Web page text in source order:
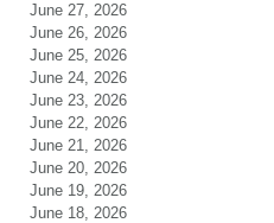
June 27, 2026
June 26, 2026
June 25, 2026
June 24, 2026
June 23, 2026
June 22, 2026
June 21, 2026
June 20, 2026
June 19, 2026
June 18, 2026